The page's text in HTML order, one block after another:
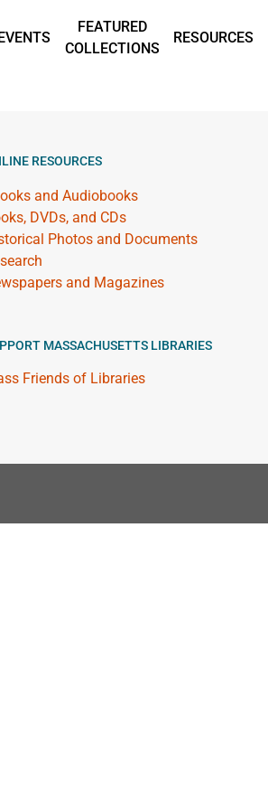
FEATURED
COLLECTIONS
RESOURCES
RESOURCES
and Audiobooks
DVDs, and CDs
Photos and Documents
and Magazines
MASSACHUSETTS LIBRARIES
Friends of Libraries